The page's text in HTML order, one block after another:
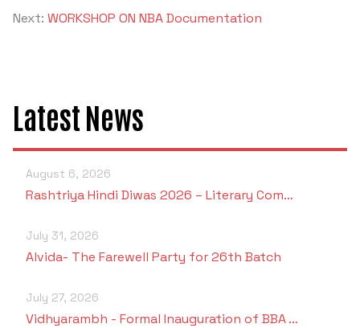
Next: WORKSHOP ON NBA Documentation
Latest News
August 6, 2026
Rashtriya Hindi Diwas 2026 – Literary Com…
July 31, 2026
Alvida- The Farewell Party for 26th Batch
July 27, 2026
Vidhyarambh - Formal Inauguration of BBA …